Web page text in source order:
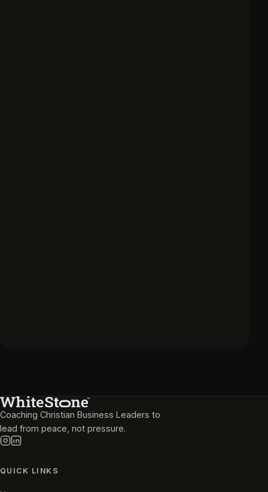
Coaching Christian Business Leaders to
lead from peace, not pressure.
QUICK LINKS